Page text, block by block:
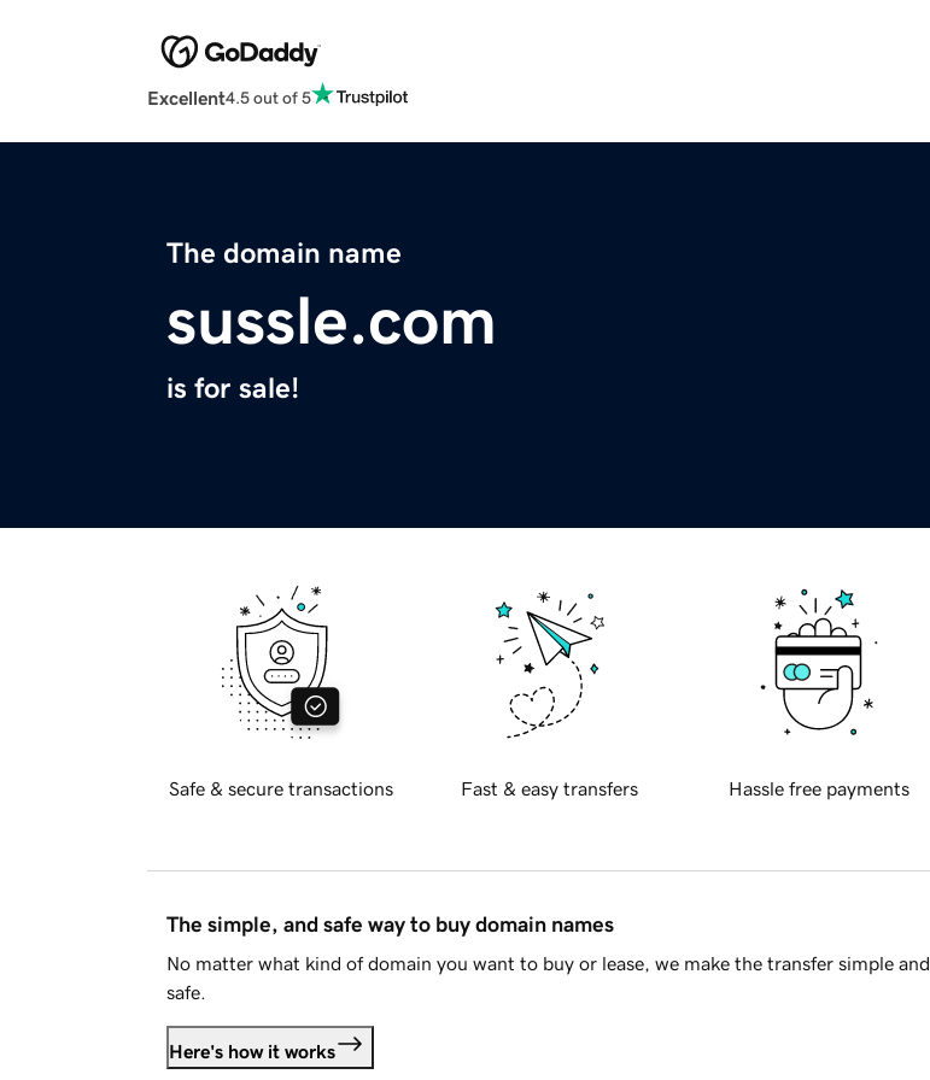
Excellent4.5 out of 5
The domain name
sussle.com
is for sale!
Safe & secure transactions Fast & easy transfers Hassle free payments
The simple, and safe way to buy domain names
No matter what kind of domain you want to buy or lease, we make the transfer simple and
safe.
Here's how it works